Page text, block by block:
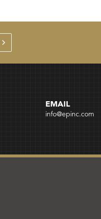
EMAIL
info@epinc.com